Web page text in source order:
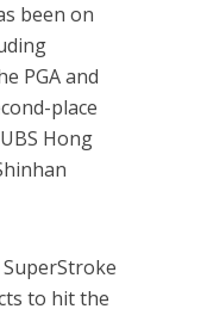
been on
PGA and
place
Hong
to hit the